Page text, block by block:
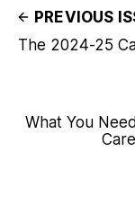
PREVIOUS
The 2024-25
What You